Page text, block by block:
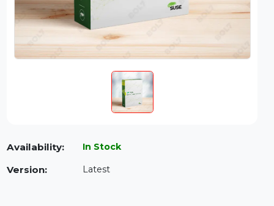
Availability: In Stock